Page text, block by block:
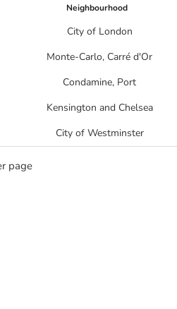
Neighbourhood
City of London
Monte-Carlo, Carré d'Or
Condamine, Port
Kensington and Chelsea
City of Westminster
page